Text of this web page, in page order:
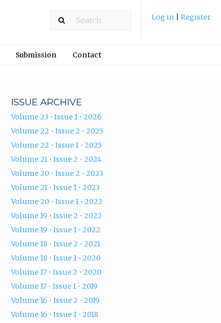
Log in Register
Submission Contact
ISSUE ARCHIVE
Volume 23 • Issue 1 • 2026
Volume 22 • Issue 2 • 2025
Volume 22 • Issue 1 • 2025
Volume 21 • Issue 2 • 2024
Volume 20 • Issue 2 • 2023
Volume 21 • Issue 1 • 2023
Volume 20 • Issue 1 • 2022
Volume 19 • Issue 2 • 2022
Volume 19 • Issue 1 • 2022
Volume 18 • Issue 2 • 2021
Volume 18 • Issue 1 • 2020
Volume 17 • Issue 2 • 2020
Volume 17 • Issue 1 • 2019
Volume 16 • Issue 2 • 2019
Volume 16 • Issue 1 • 2018